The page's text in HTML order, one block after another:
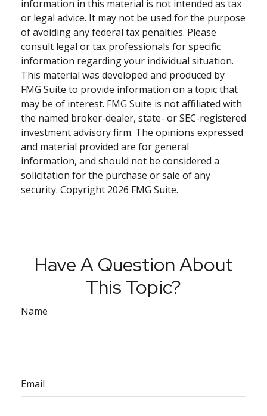
information in this material is not intended as tax
or legal advice. It may not be used for the purpose
of avoiding any federal tax penalties. Please
consult legal or tax professionals for specific
information regarding your individual situation.
This material was developed and produced by
FMG Suite to provide information on a topic that
may be of interest. FMG Suite is not affiliated with
the named broker-dealer, state- or SEC-registered
investment advisory firm. The opinions expressed
and material provided are for general
information, and should not be considered a
solicitation for the purchase or sale of any
security. Copyright 2026 FMG Suite.
Have A Question About
This Topic?
Name
Email